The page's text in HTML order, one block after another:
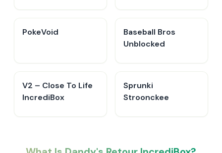
PokeVoid​
Baseball Bros
Unblocked
V2 – Close To Life
IncrediBox
Sprunki
Stroonckee